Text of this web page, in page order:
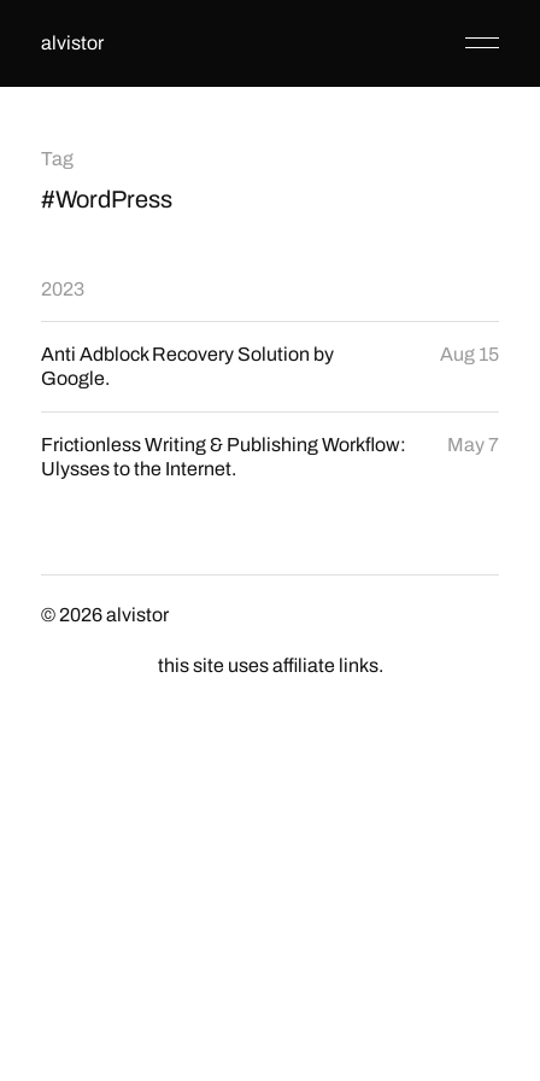
alvistor
Tag
#WordPress
2023
Anti Adblock Recovery Solution by
Google.
Aug 15
Frictionless Writing & Publishing Workflow:
Ulysses to the Internet.
May 7
© 2026alvistor
this site uses affiliate links.